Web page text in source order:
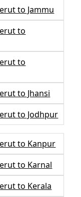
to Jammu
to
to
to Jhansi
to Jodhpur
to Kanpur
to Karnal
to Kerala